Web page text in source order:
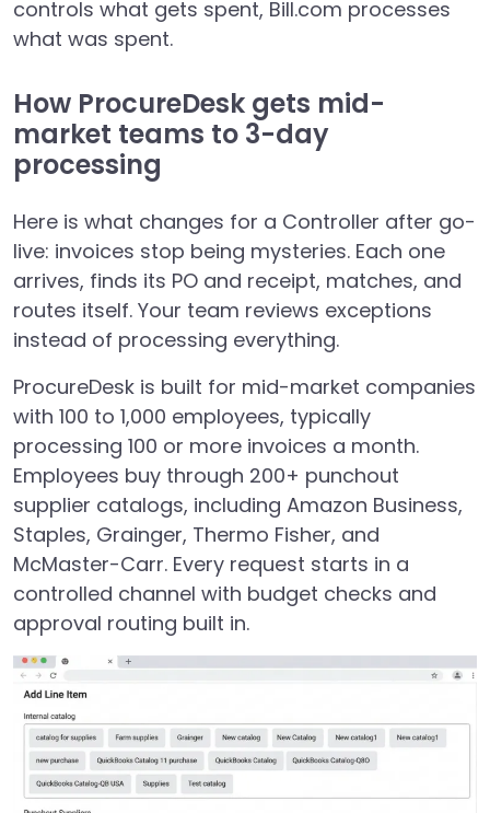
controls what gets spent, Bill.com processes
what was spent.
How ProcureDesk gets mid-
market teams to 3-day
processing
Here is what changes for a Controller after go-
live: invoices stop being mysteries. Each one
arrives, finds its PO and receipt, matches, and
routes itself. Your team reviews exceptions
instead of processing everything.
ProcureDesk is built for mid-market companies
with 100 to 1,000 employees, typically
processing 100 or more invoices a month.
Employees buy through 200+ punchout
supplier catalogs, including Amazon Business,
Staples, Grainger, Thermo Fisher, and
McMaster-Carr. Every request starts in a
controlled channel with budget checks and
approval routing built in.